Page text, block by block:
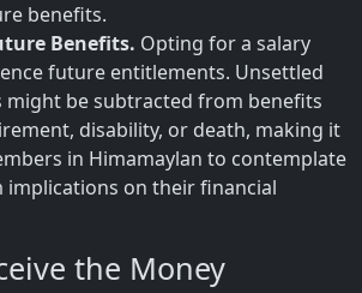
benefits.
Benefits. Opting for a salary
future entitlements. Unsettled
might be subtracted from benefits
disability, or death, making it
in Himamaylan to contemplate
on their financial
the Money